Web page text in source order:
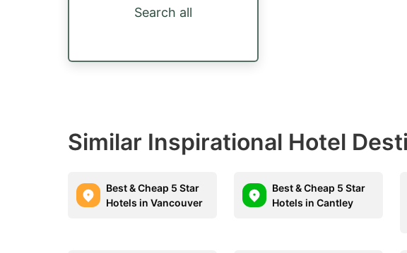
Search all
Similar Inspirational Hotel
Best & Cheap 5 Star
Hotels in Vancouver
Best & Cheap 5 Star
Hotels in Cantley